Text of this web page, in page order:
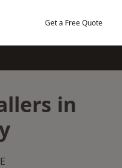
Get a Free Quote
in